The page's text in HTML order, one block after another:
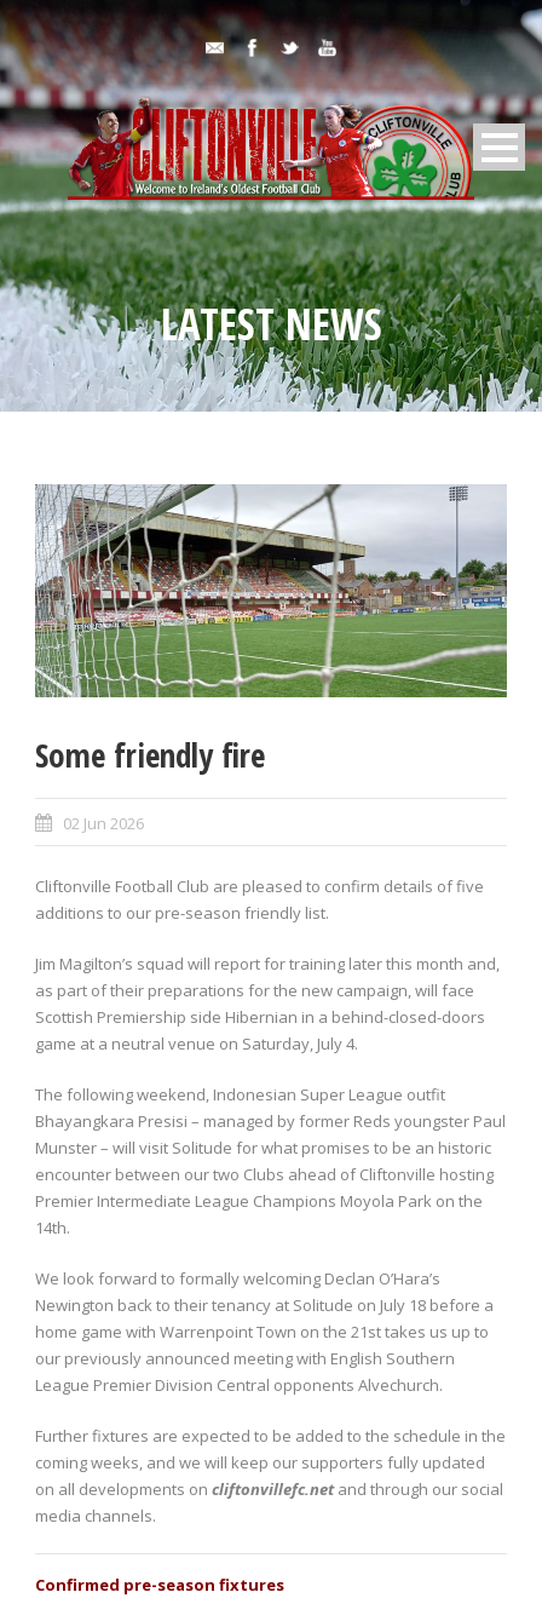
LATEST NEWS
Some friendly fire
02 Jun 2026
Cliftonville Football Club are pleased to confirm details of five
additions to our pre-season friendly list.
Jim Magilton’s squad will report for training later this month and,
as part of their preparations for the new campaign, will face
Scottish Premiership side Hibernian in a behind-closed-doors
game at a neutral venue on Saturday, July 4.
The following weekend, Indonesian Super League outfit
Bhayangkara Presisi – managed by former Reds youngster Paul
Munster – will visit Solitude for what promises to be an historic
encounter between our two Clubs ahead of Cliftonville hosting
Premier Intermediate League Champions Moyola Park on the
14th.
We look forward to formally welcoming Declan O’Hara’s
Newington back to their tenancy at Solitude on July 18 before a
home game with Warrenpoint Town on the 21st takes us up to
our previously announced meeting with English Southern
League Premier Division Central opponents Alvechurch.
Further fixtures are expected to be added to the schedule in the
coming weeks, and we will keep our supporters fully updated
on all developments on cliftonvillefc.netand through our social
media channels.
Confirmed pre-season fixtures